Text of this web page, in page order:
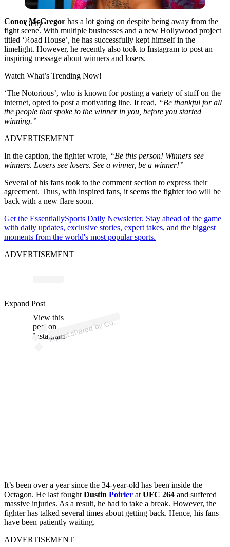
Getty
Conor McGregor has a lot going on despite being away from the
fight scene. With multiple businesses and a new Hollywood project
titled ‘Road House’, he has successfully kept himself in the
limelight. However, he recently also took to Instagram to post an
inspiring message about winners and losers.
Watch What’s Trending Now!
‘The Notorious’, who is known for posting a variety of stuff on the
internet, opted to post a motivating line. It read, “Be thankful for all
the people that spoke to the winner in you, before you started
winning.”
ADVERTISEMENT
In the caption, the fighter wrote, “Be this person! Winners see
winners. Losers see losers. See a winner, be a winner!”
Several of his fans took to the comment section to express their
agreement. Thus, with inspired fans, it seems the fighter too will be
back with a new flare soon.
Get the EssentiallySports Daily Newsletter. Stay ahead of the game
with daily updates, exclusive stories, expert takes, and the biggest
moments from the world's most popular sports.
ADVERTISEMENT
View this
post on
Instagram
A
ost
on
al
a)
Expand Post
It’s been over a year since the 34-year-old has been inside the
Octagon. He last fought Dustin Poirier at UFC 264 and suffered
massive injuries. As a result, he had to take a break. However, the
fighter has talked several times about getting back. Hence, his fans
have been patiently waiting.
ADVERTISEMENT